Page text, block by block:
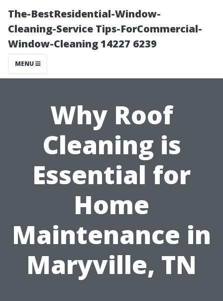
The-BestResidential-Window-
Cleaning-Service Tips-ForCommercial-
Window-Cleaning 14227 6239
MENU
Why Roof
Cleaning is
Essential for
Home
Maintenance in
Maryville, TN